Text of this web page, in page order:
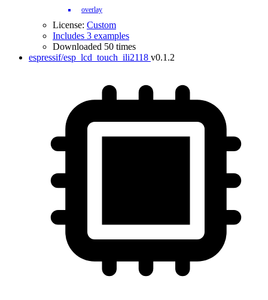
overlay
License: Custom
Includes 3 examples
Downloaded 50 times
espressif/esp_lcd_touch_ili2118 v0.1.2